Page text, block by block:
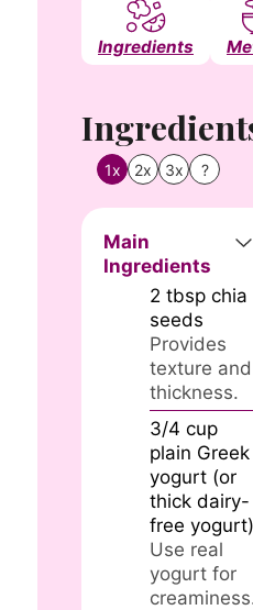
Ingredients
1x 2x 3x ?
Main
Ingredients
2 tbsp chia
seeds
Provides
texture and
thickness.
3/4 cup
plain Greek
yogurt (or
thick dairy-
free yogurt)
Use real
yogurt for